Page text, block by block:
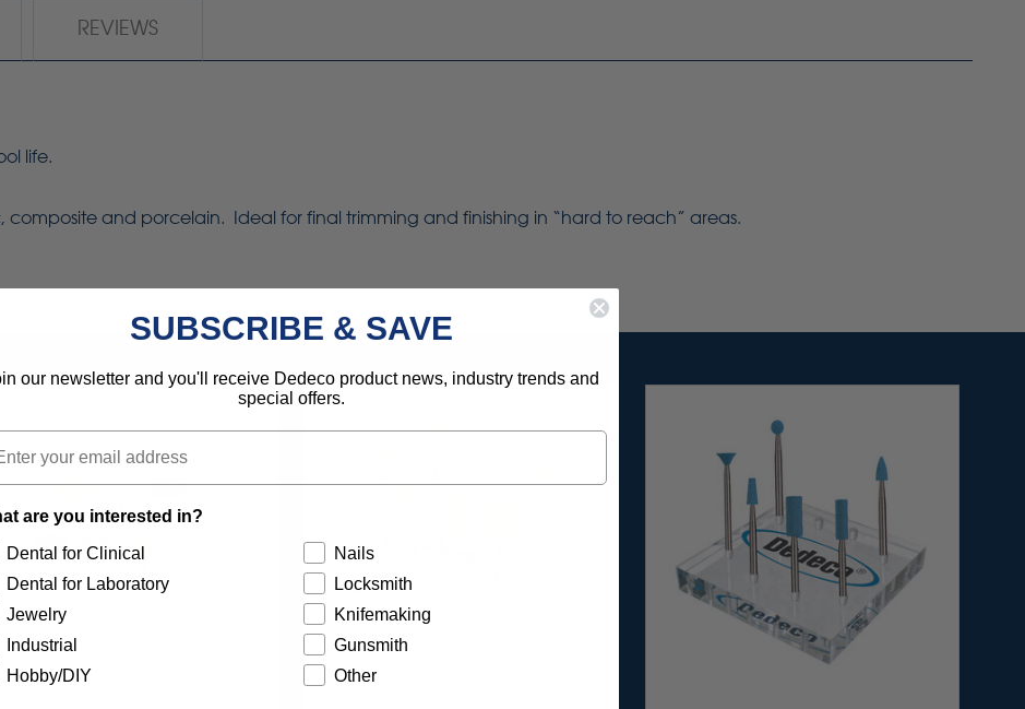
REVIEWS
life.
and porcelain. Ideal for final trimming and finishing in “hard to reach” areas.
SUBSCRIBE & SAVE
our newsletter and you'll receive Dedeco product news, industry trends and
special offers.
are you interested in?
Dental for Clinical
Dental for Laboratory
Jewelry
Industrial
Hobby/DIY
Nails
Locksmith
Knifemaking
Gunsmith
Other